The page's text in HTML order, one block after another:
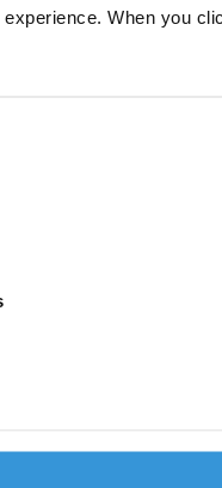
When you